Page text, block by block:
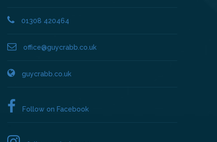
01308 420464
office@guycrabb.co.uk
guycrabb.co.uk
Follow on Facebook